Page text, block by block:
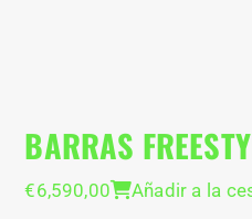
BARRAS
€6,590,00 Añadir a la